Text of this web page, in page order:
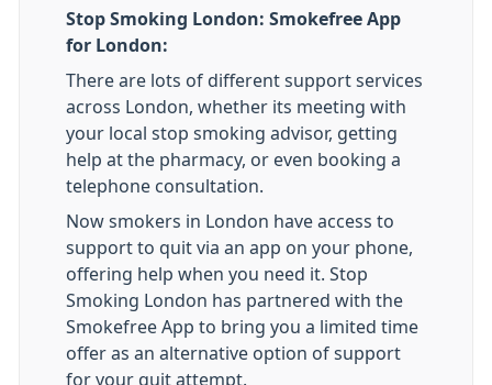
Stop Smoking London: Smokefree App
for London:
There are lots of different support services
across London, whether its meeting with
your local stop smoking advisor, getting
help at the pharmacy, or even booking a
telephone consultation.
Now smokers in London have access to
support to quit via an app on your phone,
offering help when you need it. Stop
Smoking London has partnered with the
Smokefree App to bring you a limited time
offer as an alternative option of support
for your quit attempt.